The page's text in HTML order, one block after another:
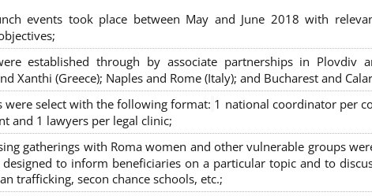
events took place between May and June 2018 with
established through by associate partnerships in Plovdiv
Xanthi (Greece); Naples and Rome (Italy); and Bucharest and
were select with the following format: 1 national coordinator per
and 1 lawyers per legal clinic;
gatherings with Roma women and other vulnerable groups
designed to inform beneficiaries on a particular topic and to
trafficking, secon chance schools, etc.;